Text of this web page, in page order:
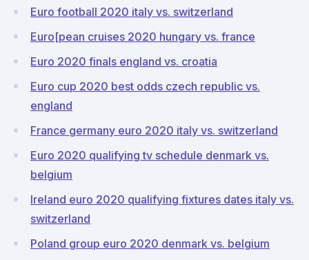
Euro football 2020 italy vs. switzerland
Euro[pean cruises 2020 hungary vs. france
Euro 2020 finals england vs. croatia
Euro cup 2020 best odds czech republic vs.
england
France germany euro 2020 italy vs. switzerland
Euro 2020 qualifying tv schedule denmark vs.
belgium
Ireland euro 2020 qualifying fixtures dates italy vs.
switzerland
Poland group euro 2020 denmark vs. belgium